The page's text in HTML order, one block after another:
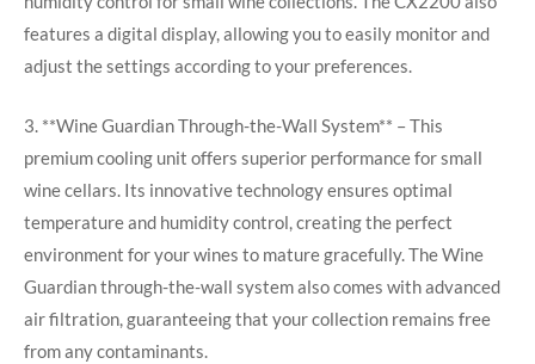
features a digital display, allowing you to easily monitor and
adjust the settings according to your preferences.
3. **Wine Guardian Through-the-Wall System** – This
premium cooling unit offers superior performance for small
wine cellars. Its innovative technology ensures optimal
temperature and humidity control, creating the perfect
environment for your wines to mature gracefully. The Wine
Guardian through-the-wall system also comes with advanced
air filtration, guaranteeing that your collection remains free
from any contaminants.